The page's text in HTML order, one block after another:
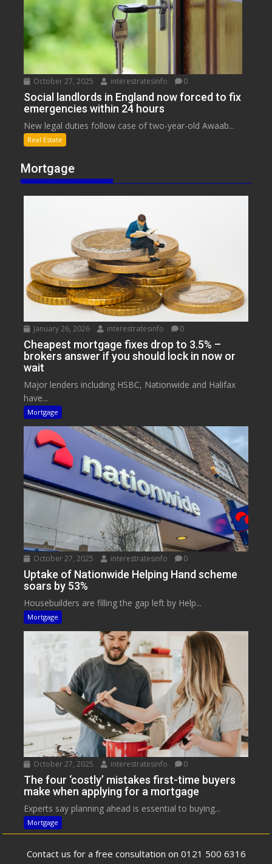
October 27, 2025 interestratesinfo 0
Social landlords in England now forced to fix
emergencies within 24 hours
New legal duties follow case of two-year-old Awaab...
Real Estate
Mortgage
January 26, 2026 interestratesinfo 0
Cheapest mortgage fixes drop to 3.5% –
brokers answer if you should lock in now or
wait
Major lenders including HSBC, Nationwide and Halifax
have...
Mortgage
October 27, 2025 interestratesinfo 0
Uptake of Nationwide Helping Hand scheme
soars by 53%
Housebuilders are filling the gap left by Help...
Mortgage
October 27, 2025 interestratesinfo 0
The four ‘costly’ mistakes first-time buyers
make when applying for a mortgage
Experts say planning ahead is essential to buying...
Mortgage
Contact us for a free consultation on 0121 500 6316